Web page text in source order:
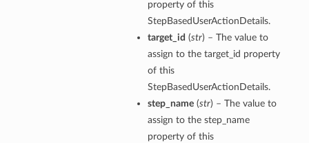
property of this
StepBasedUserActionDetails.
target_id (str) – The value to
assign to the target_id property
of this
StepBasedUserActionDetails.
step_name(str) – The value to
assign to the step_name
property of this